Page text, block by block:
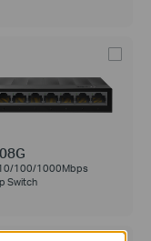
100/1000Mbps
Switch